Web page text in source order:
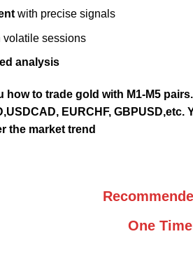
with precise signals
volatile sessions
analysis
how to trade gold with M1-M5
EURCHF,
the market trend
One